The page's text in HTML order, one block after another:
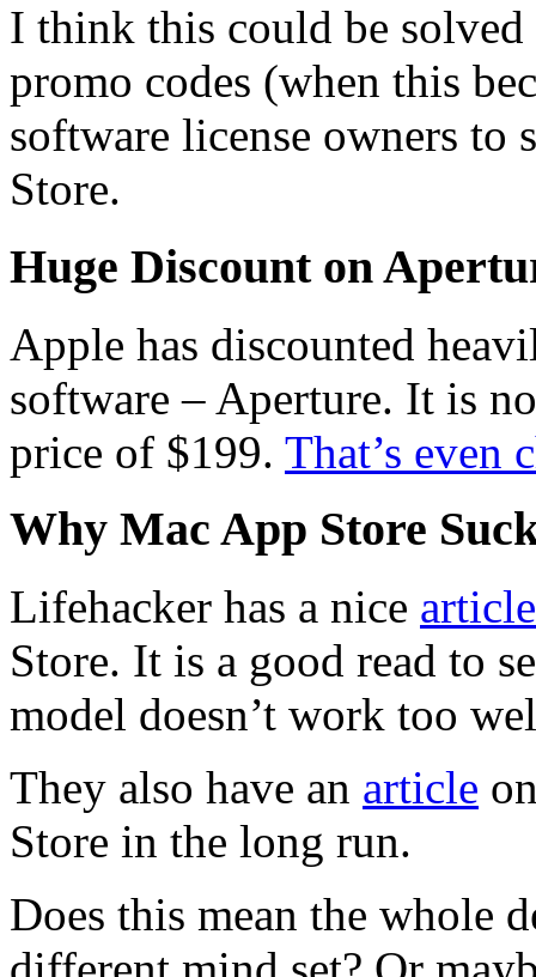
I think this could be
promo codes (when this
software license owners to
Store.
Huge Discount on
Apple has discounted
software – Aperture. It is
price of $199. That’s even
Why Mac App Store
Lifehacker has a nice article
Store. It is a good read to
model doesn’t work too
They also have an article
Store in the long run.
Does this mean the whole